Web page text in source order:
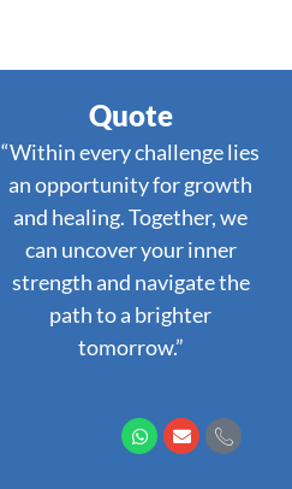
Quote
“Within every challenge lies
an opportunity for growth
and healing. Together, we
can uncover your inner
strength and navigate the
path to a brighter
tomorrow.”